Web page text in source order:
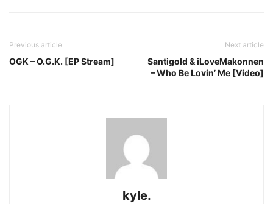
Previous article
OGK – O.G.K. [EP Stream]
Next article
Santigold & iLoveMakonnen
– Who Be Lovin’ Me [Video]
kyle.